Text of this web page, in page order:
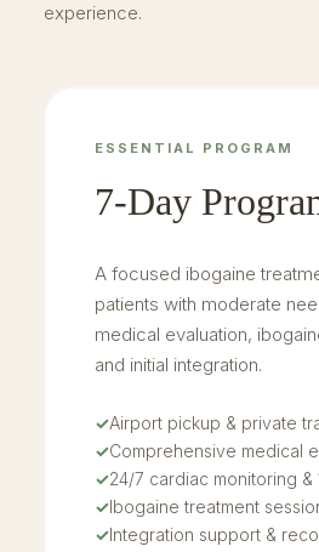
experience.
ESSENTIAL PROGRAM
7-Day
A focused ibogaine
patients with moderate
medical evaluation,
and initial integration.
✓Airport pickup & private
✓Comprehensive medical
✓24/7 cardiac monitoring &
✓Ibogaine treatment
✓Integration support &